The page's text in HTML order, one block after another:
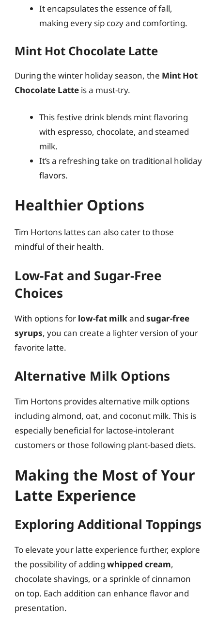
It encapsulates the essence of fall,
making every sip cozy and comforting.
Mint Hot Chocolate Latte
During the winter holiday season, the Mint Hot
Chocolate Latte is a must-try.
This festive drink blends mint flavoring
with espresso, chocolate, and steamed
milk.
It’s a refreshing take on traditional holiday
flavors.
Healthier Options
Tim Hortons lattes can also cater to those
mindful of their health.
Low-Fat and Sugar-Free
Choices
With options for low-fat milk and sugar-free
syrups, you can create a lighter version of your
favorite latte.
Alternative Milk Options
Tim Hortons provides alternative milk options
including almond, oat, and coconut milk. This is
especially beneficial for lactose-intolerant
customers or those following plant-based diets.
Making the Most of Your
Latte Experience
Exploring Additional Toppings
To elevate your latte experience further, explore
the possibility of adding whipped cream,
chocolate shavings, or a sprinkle of cinnamon
on top. Each addition can enhance flavor and
presentation.